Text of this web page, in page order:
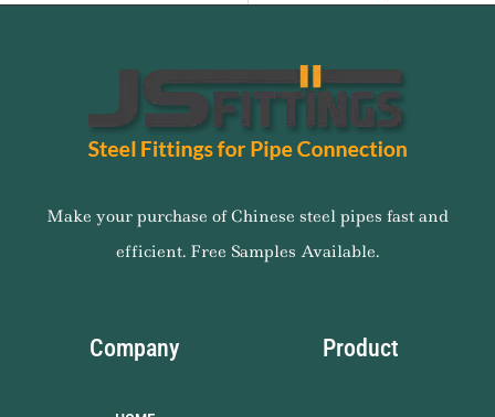
Make your purchase of Chinese steel pipes fast and
efficient. Free Samples Available.
Company Product